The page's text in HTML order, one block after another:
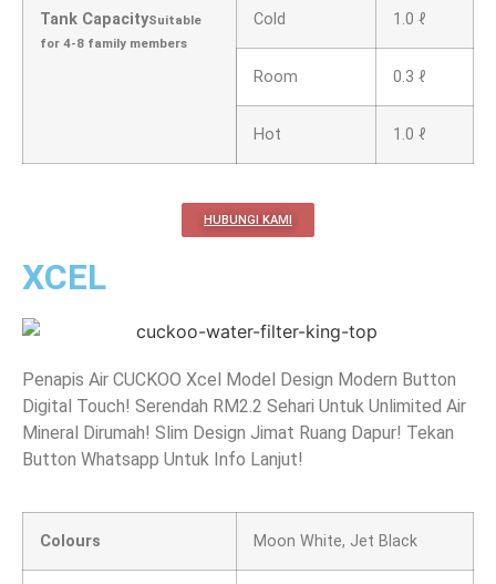
Tank CapacitySuitable
for 4-8 family members
Cold 1.0 ℓ
Room 0.3 ℓ
Hot 1.0 ℓ
HUBUNGI KAMI
XCEL
Penapis Air CUCKOO Xcel Model Design Modern Button
Digital Touch! Serendah RM2.2 Sehari Untuk Unlimited Air
Mineral Dirumah! Slim Design Jimat Ruang Dapur! Tekan
Button Whatsapp Untuk Info Lanjut!
Colours Moon White, Jet Black